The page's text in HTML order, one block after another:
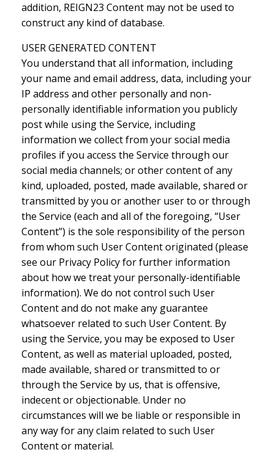
addition, REIGN23 Content may not be used to
construct any kind of database.
USER GENERATED CONTENT
You understand that all information, including
your name and email address, data, including your
IP address and other personally and non-
personally identifiable information you publicly
post while using the Service, including
information we collect from your social media
profiles if you access the Service through our
social media channels; or other content of any
kind, uploaded, posted, made available, shared or
transmitted by you or another user to or through
the Service (each and all of the foregoing, “User
Content”) is the sole responsibility of the person
from whom such User Content originated (please
see our Privacy Policy for further information
about how we treat your personally-identifiable
information). We do not control such User
Content and do not make any guarantee
whatsoever related to such User Content. By
using the Service, you may be exposed to User
Content, as well as material uploaded, posted,
made available, shared or transmitted to or
through the Service by us, that is offensive,
indecent or objectionable. Under no
circumstances will we be liable or responsible in
any way for any claim related to such User
Content or material.